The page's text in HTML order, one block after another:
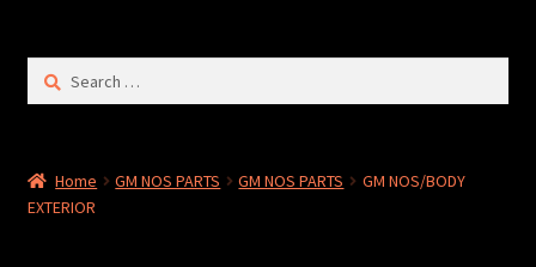
Checkout
CONTACT US
Search
Home GM NOS PARTS GM NOS PARTS
GM NOS/BODY
EXTERIOR